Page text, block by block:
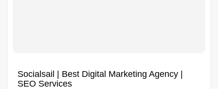
Socialsail | Best Digital Marketing Agency |
SEO Services